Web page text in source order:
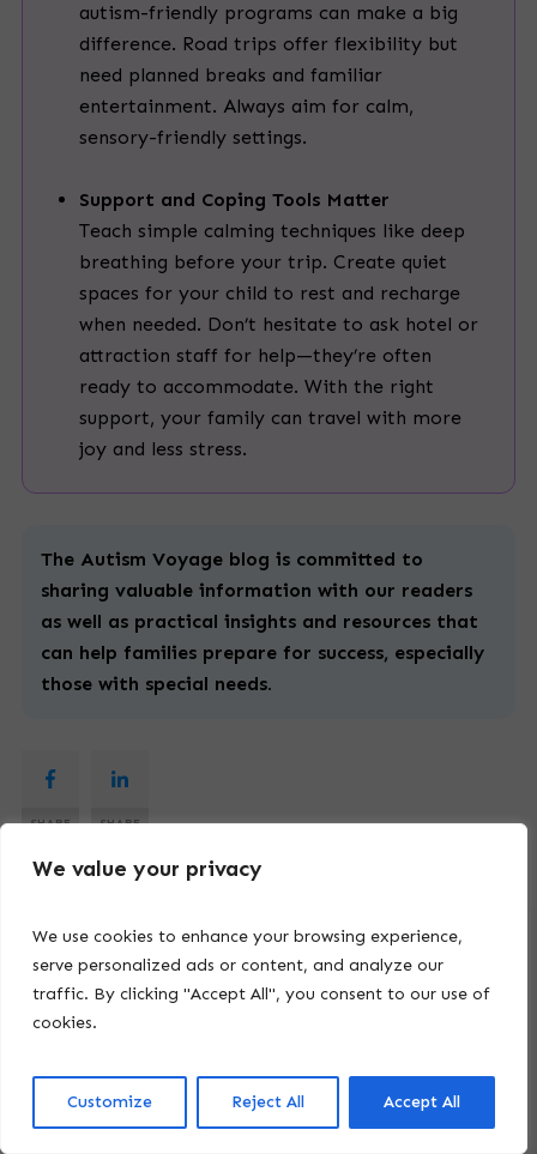
We value your privacy
We use cookies to enhance your browsing experience,
serve personalized ads or content, and analyze our
traffic. By clicking "Accept All", you consent to our use of
cookies.
Customize Reject All Accept All
autism-friendly programs can make a big
difference. Road trips offer flexibility but
need planned breaks and familiar
entertainment. Always aim for calm,
sensory-friendly settings.
Support and Coping Tools Matter
Teach simple calming techniques like deep
breathing before your trip. Create quiet
spaces for your child to rest and recharge
when needed. Don’t hesitate to ask hotel or
attraction staff for help—they’re often
ready to accommodate. With the right
support, your family can travel with more
joy and less stress.
The Autism Voyage blog is committed to
sharing valuable information with our readers
as well as practical insights and resources that
can help families prepare for success, especially
those with special needs.
SHARE SHARE
Latest Articles